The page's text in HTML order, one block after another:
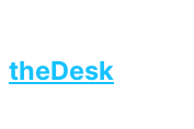
theDesk